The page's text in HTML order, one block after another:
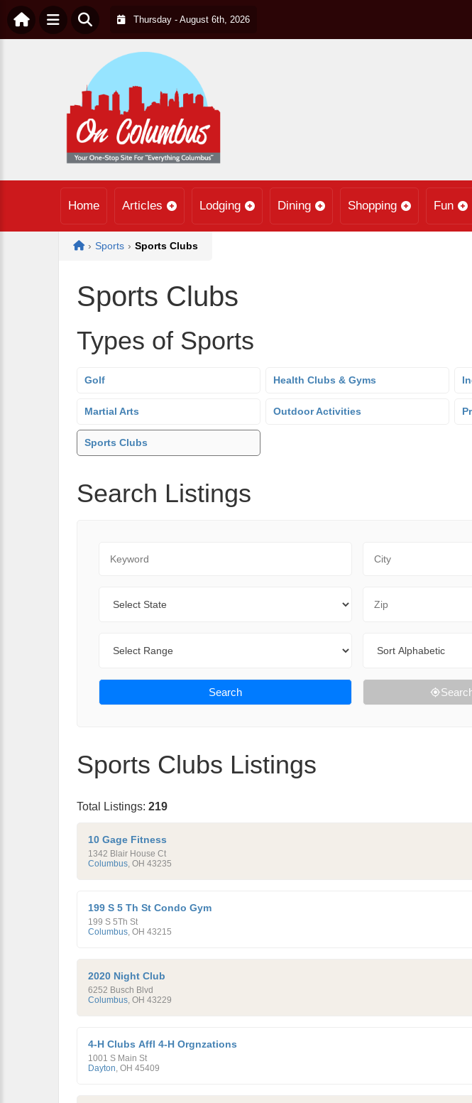
Thursday - August 6th, 2026
Home Articles Lodging Dining Shopping Fun
Home
› Sports › Sports Clubs
Sports Clubs
Types of Sports
Golf Health Clubs & Gyms
Martial Arts Outdoor Activities
Sports Clubs
Search Listings
Search
Sports Clubs Listings
Total Listings: 219
10 Gage Fitness
1342 Blair House Ct
Columbus, OH 43235
199 S 5 Th St Condo Gym
199 S 5Th St
Columbus, OH 43215
2020 Night Club
6252 Busch Blvd
Columbus, OH 43229
4-H Clubs Affl 4-H Orgnzations
1001 S Main St
Dayton, OH 45409